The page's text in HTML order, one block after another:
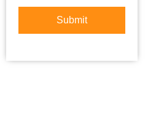
u
r
e
Submit